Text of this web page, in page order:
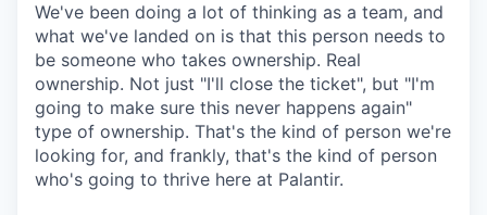
We've been doing a lot of thinking as a team, and
what we've landed on is that this person needs to
be someone who takes ownership. Real
ownership. Not just "I'll close the ticket", but "I'm
going to make sure this never happens again"
type of ownership. That's the kind of person we're
looking for, and frankly, that's the kind of person
who's going to thrive here at Palantir.